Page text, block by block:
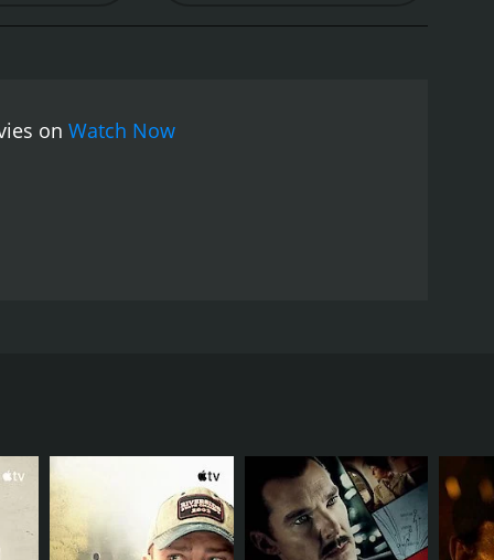
the conflict between individual desires and
is equally impressive as the stern and
and conflicted emotions.
on Watch Now
loneliness and a lack of purpose.
expected to remarry and fulfill her duties as a